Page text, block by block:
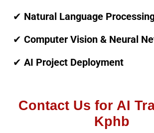
✔ Natural Language
✔ Computer Vision & Neural
✔ AI Project Deployment
Contact Us for AI
Kphb